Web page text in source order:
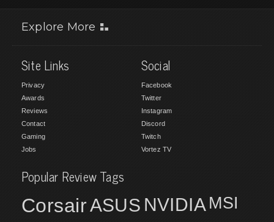
Explore More
Site Links
Privacy
Awards
Reviews
Contact
Gaming
Jobs
Social
Facebook
Twitter
Instagram
Discord
Twitch
Vortez TV
Popular Review Tags
CorsairASUS NVIDIA MSI